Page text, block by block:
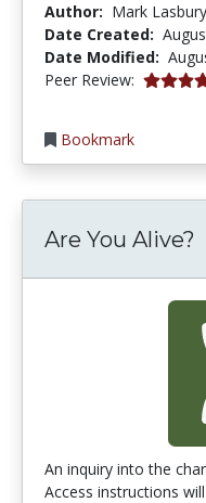
Author: Mark Lasbury
Date Created:
Date Modified:
Peer Review: 4.75
Bookmark
Are You Alive?
An inquiry into the
Access instructions